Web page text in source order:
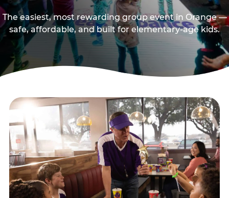
The easiest, most rewarding group event in Orange —
safe, affordable, and built for elementary-age kids.